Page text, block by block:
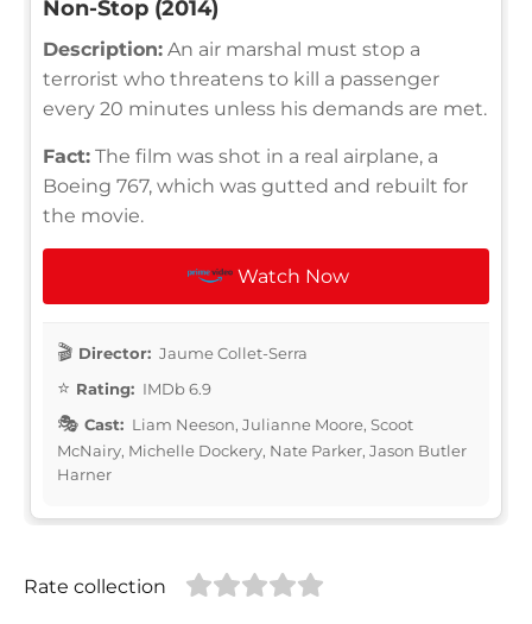
Non-Stop (2014)
Description: An air marshal must stop a
terrorist who threatens to kill a passenger
every 20 minutes unless his demands are met.
Fact: The film was shot in a real airplane, a
Boeing 767, which was gutted and rebuilt for
the movie.
Watch Now
Director: Jaume Collet-Serra
Rating: IMDb 6.9
Cast: Liam Neeson, Julianne Moore, Scoot
McNairy, Michelle Dockery, Nate Parker, Jason Butler
Harner
Rate collection